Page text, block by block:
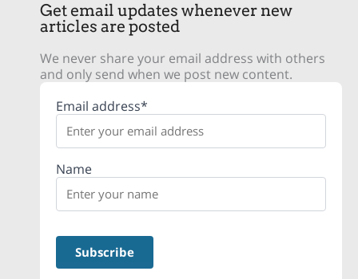
Get email updates whenever new
articles are posted
We never share your email address with others
and only send when we post new content.
Email address*
Name